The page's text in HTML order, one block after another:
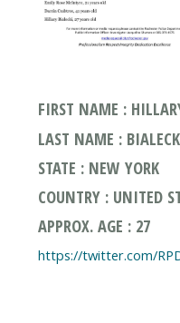
FIRST NAME :
LAST NAME :
STATE : NEW YORK
COUNTRY : UNITED
APPROX. AGE : 27
https://twitter.com/